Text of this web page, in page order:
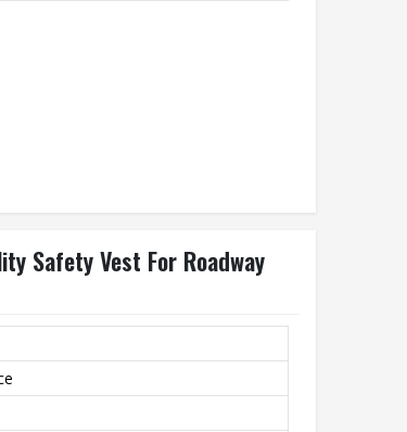
Safety Vest For Roadway